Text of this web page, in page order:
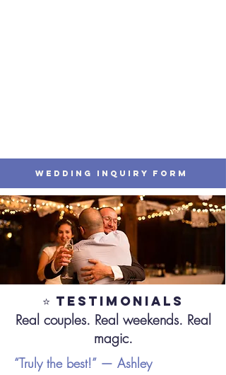
Wedding Inquiry Form
⭐ Testimonials
Real couples. Real weekends. Real
magic.
“Truly the best!” — Ashley